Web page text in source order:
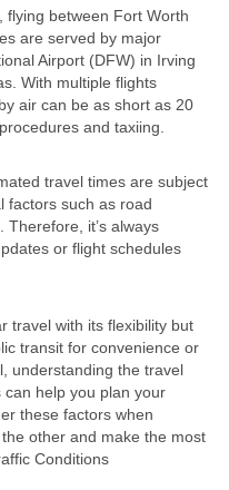
flying between Fort Worth
are served by major
Airport (DFW) in Irving
With multiple flights
air can be as short as 20
and taxiing.
travel times are subject
factors such as road
it’s always
or flight schedules
travel with its flexibility but
transit for convenience or
understanding the travel
help you plan your
these factors when
other and make the most
Conditions